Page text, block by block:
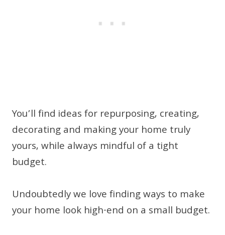
You’ll find ideas for repurposing, creating,
decorating and making your home truly
yours, while always mindful of a tight
budget.
Undoubtedly we love finding ways to make
your home look high-end on a small budget.